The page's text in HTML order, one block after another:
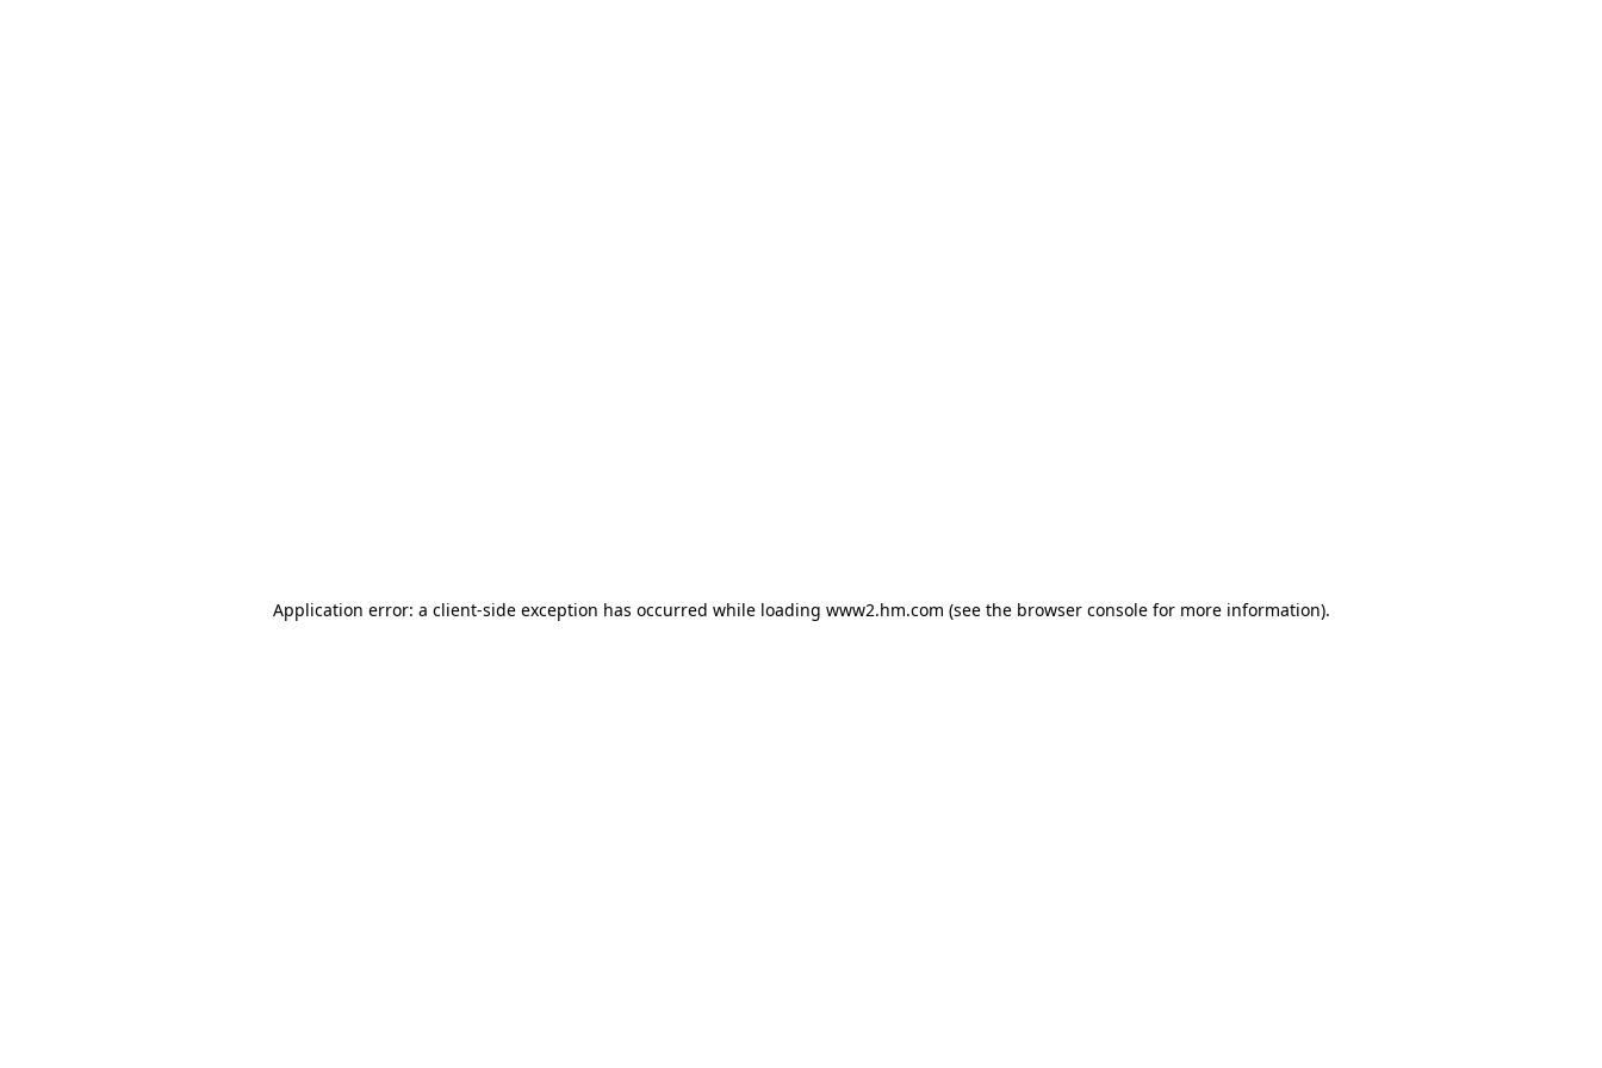
Application error: a client-side exception has occurred while loading www2.hm.com (see the browser console for more information).